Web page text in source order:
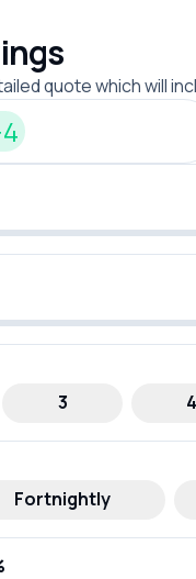
quote which will
3 4
Fortnightly